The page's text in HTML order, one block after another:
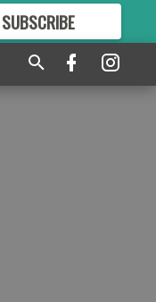
SUBSCRIBE
GREAT CONTENT